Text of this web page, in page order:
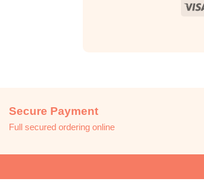
Secure Payment
Full secured ordering online